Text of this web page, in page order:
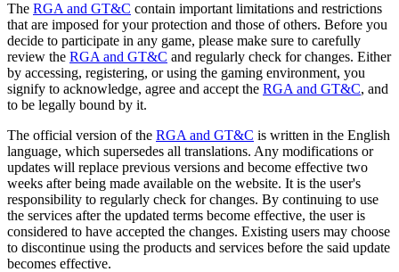
The RGA and GT&C contain important limitations and restrictions
that are imposed for your protection and those of others. Before you
decide to participate in any game, please make sure to carefully
review the RGA and GT&C and regularly check for changes. Either
by accessing, registering, or using the gaming environment, you
signify to acknowledge, agree and accept the RGA and GT&C, and
to be legally bound by it.
The official version of the RGA and GT&C is written in the English
language, which supersedes all translations. Any modifications or
updates will replace previous versions and become effective two
weeks after being made available on the website. It is the user's
responsibility to regularly check for changes. By continuing to use
the services after the updated terms become effective, the user is
considered to have accepted the changes. Existing users may choose
to discontinue using the products and services before the said update
becomes effective.